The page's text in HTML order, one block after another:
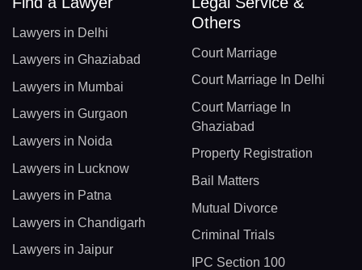
Lawyers in Delhi
Lawyers in Ghaziabad
Lawyers in Mumbai
Lawyers in Gurgaon
Lawyers in Noida
Lawyers in Lucknow
Lawyers in Patna
Lawyers in Chandigarh
Lawyers in Jaipur
Others
Court Marriage
Court Marriage In Delhi
Court Marriage In
Ghaziabad
Property Registration
Bail Matters
Mutual Divorce
Criminal Trials
IPC Section 100